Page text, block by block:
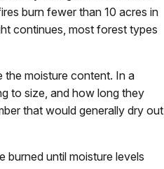
burn fewer than 10 acres in
continues, most forest types
the moisture content. In a
to size, and how long they
that would generally dry out
burned until moisture levels